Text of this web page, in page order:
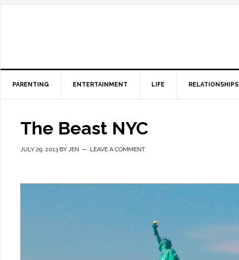
PARENTING ENTERTAINMENT LIFE RELATIONSHIPS
The Beast NYC
JULY 29, 2013 BY JEN LEAVE A COMMENT